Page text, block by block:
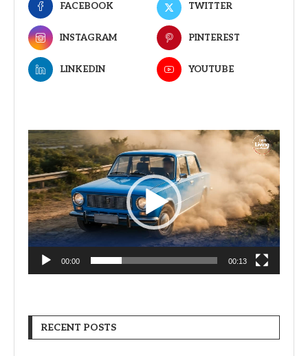
FACEBOOK TWITTER
INSTAGRAM PINTEREST
LINKEDIN YOUTUBE
Video
Player
00:00 00:13
RECENT POSTS